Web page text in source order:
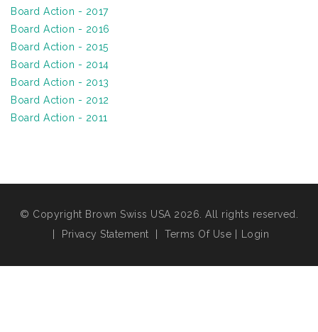
Board Action - 2017
Board Action - 2016
Board Action - 2015
Board Action - 2014
Board Action - 2013
Board Action - 2012
Board Action - 2011
© Copyright Brown Swiss USA 2026. All rights reserved.
Privacy Statement Terms Of Use Login